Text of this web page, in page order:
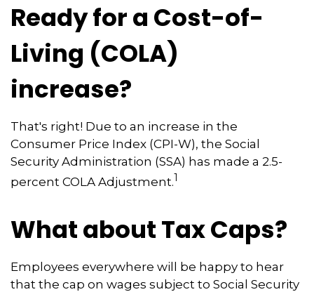
Ready for a Cost-of-
Living (COLA)
increase?
That's right! Due to an increase in the
Consumer Price Index (CPI-W), the Social
Security Administration (SSA) has made a 2.5-
percent COLA Adjustment.1
What about Tax Caps?
Employees everywhere will be happy to hear
that the cap on wages subject to Social Security